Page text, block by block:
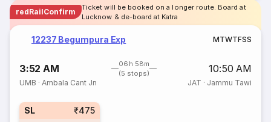
redRailConfirm
Ticket will be booked on a longer route. Board at
Lucknow & de-board at Katra
12237 Begumpura Exp MTWTFSS
3:52 AM
06h 58m
(5 stops)
10:50 AM
UMB ·Ambala Cant Jn JAT · Jammu Tawi
SL ₹475